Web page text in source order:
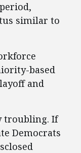
similar to
based
and
troubling. If
Democrats